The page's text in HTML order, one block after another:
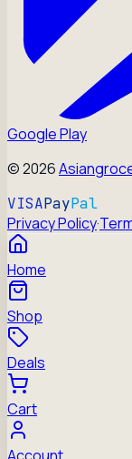
Google Play
©2026
VISAPayPal
Privacy Policy·
Home
Shop
Deals
Cart